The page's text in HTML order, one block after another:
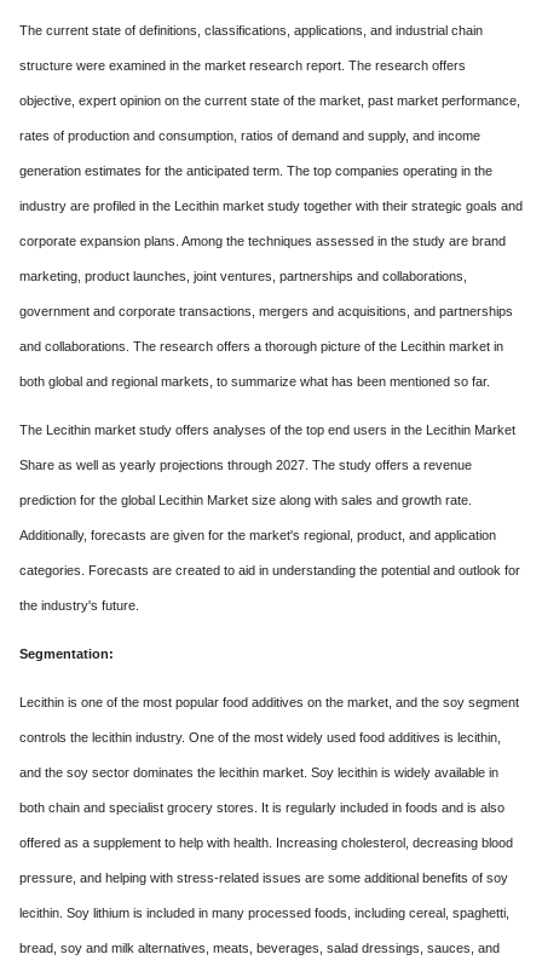
The current state of definitions, classifications, applications, and industrial chain
structure were examined in the market research report. The research offers
objective, expert opinion on the current state of the market, past market performance,
rates of production and consumption, ratios of demand and supply, and income
generation estimates for the anticipated term. The top companies operating in the
industry are profiled in the Lecithin market study together with their strategic goals and
corporate expansion plans. Among the techniques assessed in the study are brand
marketing, product launches, joint ventures, partnerships and collaborations,
government and corporate transactions, mergers and acquisitions, and partnerships
and collaborations. The research offers a thorough picture of the Lecithin market in
both global and regional markets, to summarize what has been mentioned so far.
The Lecithin market study offers analyses of the top end users in the Lecithin Market
Share as well as yearly projections through 2027. The study offers a revenue
prediction for the global Lecithin Market size along with sales and growth rate.
Additionally, forecasts are given for the market's regional, product, and application
categories. Forecasts are created to aid in understanding the potential and outlook for
the industry's future.
Segmentation:
Lecithin is one of the most popular food additives on the market, and the soy segment
controls the lecithin industry. One of the most widely used food additives is lecithin,
and the soy sector dominates the lecithin market. Soy lecithin is widely available in
both chain and specialist grocery stores. It is regularly included in foods and is also
offered as a supplement to help with health. Increasing cholesterol, decreasing blood
pressure, and helping with stress-related issues are some additional benefits of soy
lecithin. Soy lithium is included in many processed foods, including cereal, spaghetti,
bread, soy and milk alternatives, meats, beverages, salad dressings, sauces, and